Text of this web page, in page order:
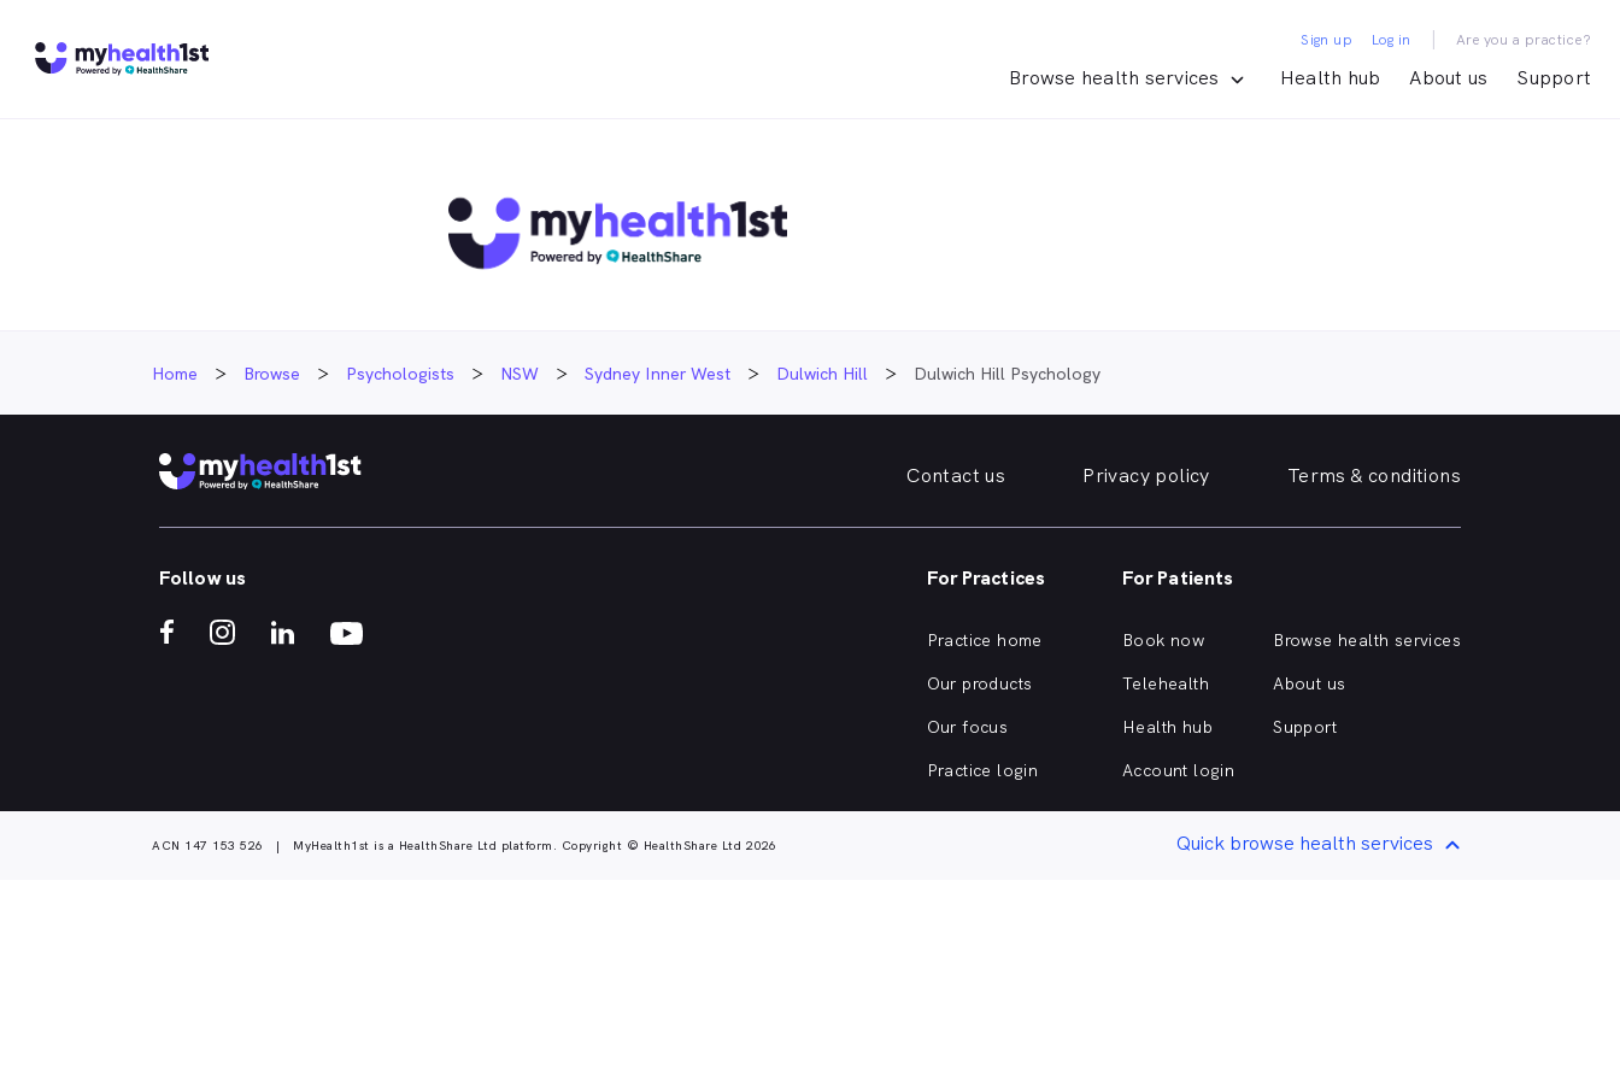
Browse health services Health hub About us Support
Sign up Log in | Are you a practice?
Home Browse Psychologists NSW Sydney Inner West Dulwich Hill Dulwich Hill Psychology
Contact us Privacy policy Terms & conditions
Follow us For Practices
Practice home
Our products
Our focus
Practice login
For Patients
Book now
Telehealth
Health hub
Account login
Browse health services
About us
Support
ACN 147 153 526 | MyHealth1st is a HealthShare Ltd platform. Copyright © HealthShare Ltd 2026 Quick browse health services